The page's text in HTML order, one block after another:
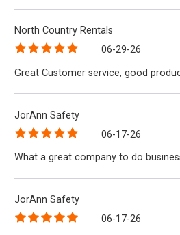
North Country Rentals
06-29-26
Great Customer service, good
JorAnn Safety
06-17-26
What a great company to do
JorAnn Safety
06-17-26